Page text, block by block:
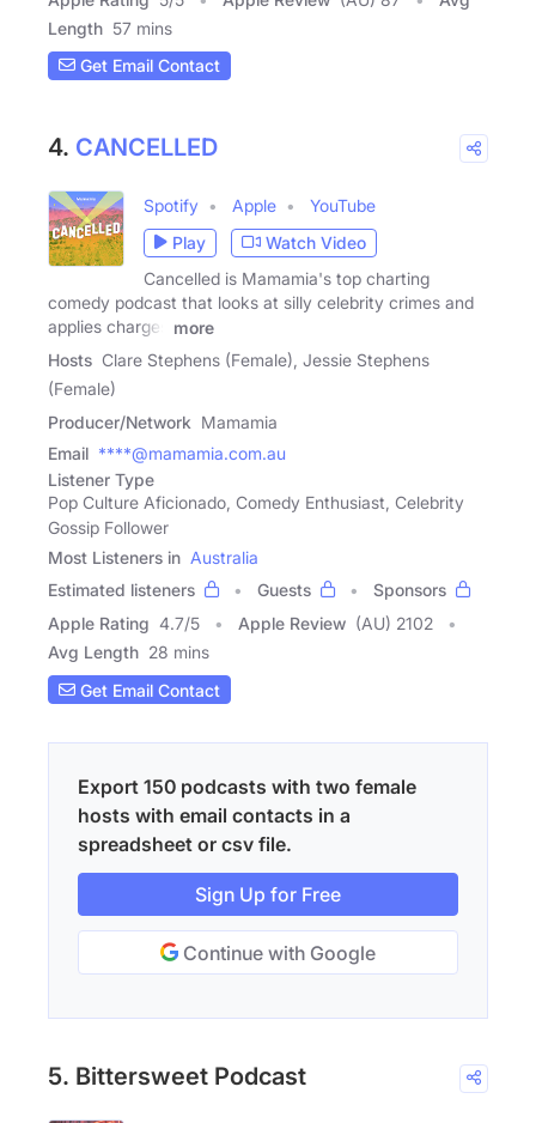
Length 57 mins
Get Email Contact
4. CANCELLED
Spotify Apple
YouTube
Play
Watch Video
Cancelled is Mamamia's top charting
comedy podcast that looks at silly celebrity crimes and
applies charges
more
Hosts Clare Stephens (Female), Jessie Stephens
(Female)
Producer/Network Mamamia
Email ****@mamamia.com.au
Listener Type
Pop Culture Aficionado, Comedy Enthusiast, Celebrity
Gossip Follower
Most Listeners in Australia
Estimated listeners
Guests
Sponsors
Apple Rating 4.7/5 Apple Review (AU) 2102
Avg Length 28 mins
Get Email Contact
Export 150 podcasts with two female
hosts with email contacts in a
spreadsheet or csv file.
Sign Up for Free
Continue with Google
5. Bittersweet Podcast